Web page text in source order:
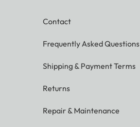
Contact
Frequently Asked Questions
Shipping & Payment Terms
Returns
Repair & Maintenance